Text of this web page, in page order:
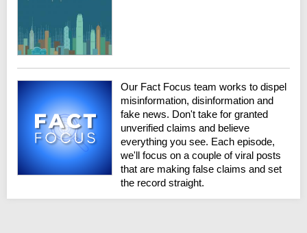
Our Fact Focus team works to dispel
misinformation, disinformation and
fake news. Don't take for granted
unverified claims and believe
everything you see. Each episode,
we'll focus on a couple of viral posts
that are making false claims and set
the record straight.